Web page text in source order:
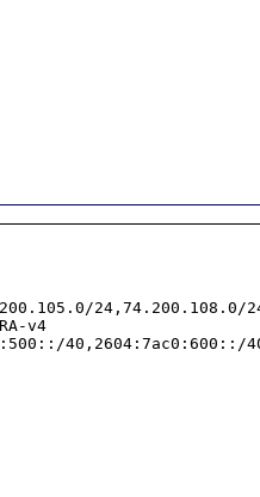
v4
40,2604:7ac0:600::/